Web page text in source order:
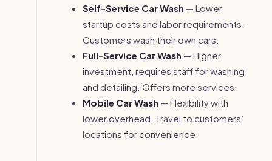
Self-Service Car Wash — Lower
startup costs and labor requirements.
Customers wash their own cars.
Full-Service Car Wash — Higher
investment, requires staff for washing
and detailing. Offers more services.
Mobile Car Wash — Flexibility with
lower overhead. Travel to customers’
locations for convenience.